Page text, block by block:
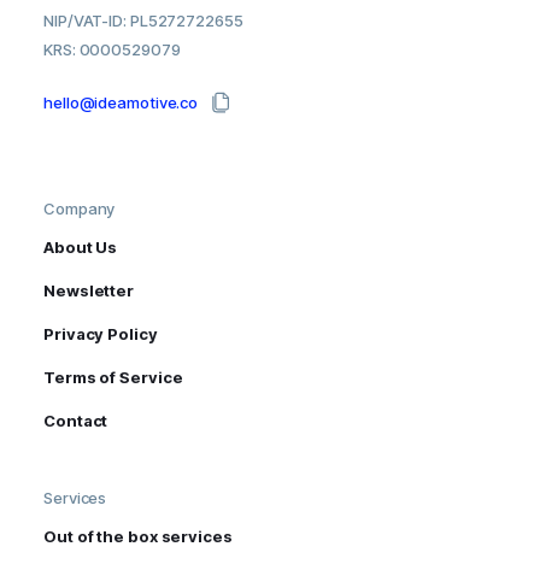
NIP/VAT-ID: PL5272722655
KRS: 0000529079
hello@ideamotive.co
Company
About Us
Newsletter
Privacy Policy
Terms of Service
Contact
Services
Out of the box services